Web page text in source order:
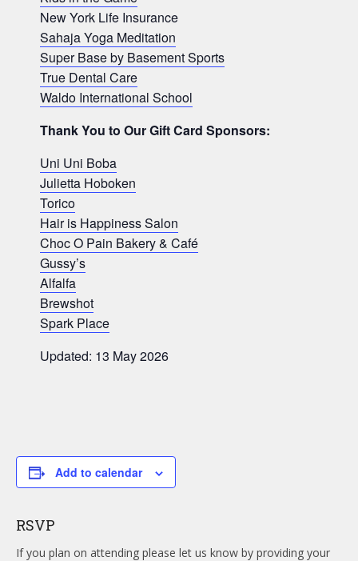
New York Life Insurance
Sahaja Yoga Meditation
Super Base by Basement Sports
True Dental Care
Waldo International School
Thank You to Our Gift Card Sponsors:
Uni Uni Boba
Julietta Hoboken
Torico
Hair is Happiness Salon
Choc O Pain Bakery & Café
Gussy’s
Alfalfa
Brewshot
Spark Place
Updated: 13 May 2026
Add to calendar
RSVP
If you plan on attending please let us know by providing your